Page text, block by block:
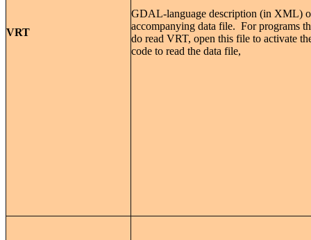
VRT
GDAL-language description (in XML)
accompanying data file. For programs
do read VRT, open this file to activate
code to read the data file,